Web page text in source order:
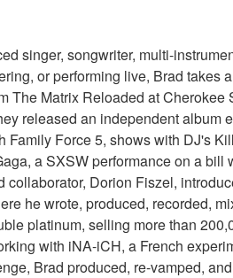
singer, songwriter, multi-
or performing live, Brad takes
The Matrix Reloaded at
released an independent
Family Force 5, shows with DJ's
a SXSW performance on a
collaborator, Dorion Fiszel,
he wrote, produced, recorded,
platinum, selling more than
with iNA-iCH, a French
Brad produced, re-vamped,